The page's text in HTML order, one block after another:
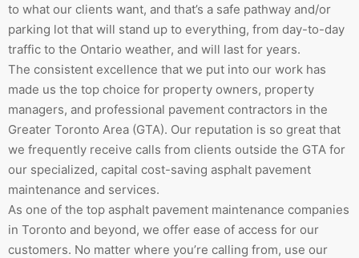
to what our clients want, and that’s a safe pathway and/or
parking lot that will stand up to everything, from day-to-day
traffic to the Ontario weather, and will last for years.
The consistent excellence that we put into our work has
made us the top choice for property owners, property
managers, and professional pavement contractors in the
Greater Toronto Area (GTA). Our reputation is so great that
we frequently receive calls from clients outside the GTA for
our specialized, capital cost-saving asphalt pavement
maintenance and services.
As one of the top asphalt pavement maintenance companies
in Toronto and beyond, we offer ease of access for our
customers. No matter where you’re calling from, use our